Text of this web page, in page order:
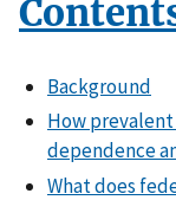
Background
How
dependence
What does